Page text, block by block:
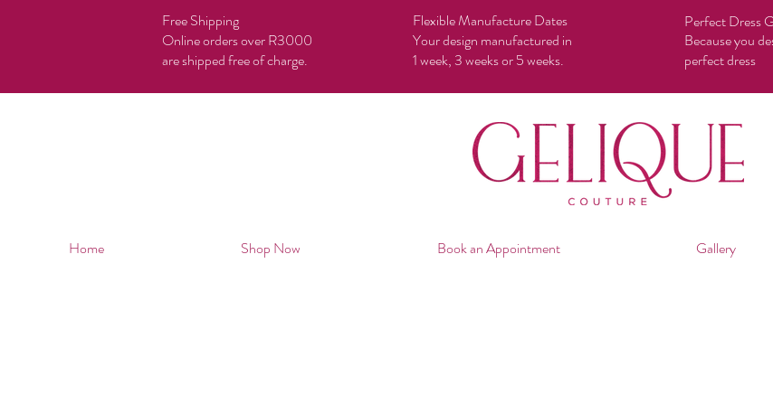
Free Shipping
Online orders over R3000
are shipped free of charge.
Flexible Manufacture Dates
Your design manufactured in
1 week, 3 weeks or 5 weeks.
Perfect Dress
Because you
perfect dress
Home Shop Now Book an Appointment Gallery